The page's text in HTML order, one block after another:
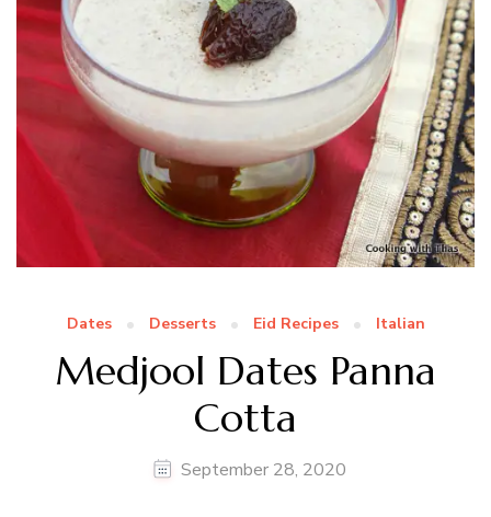
Dates Desserts Eid Recipes Italian
Medjool Dates Panna
Cotta
September 28, 2020